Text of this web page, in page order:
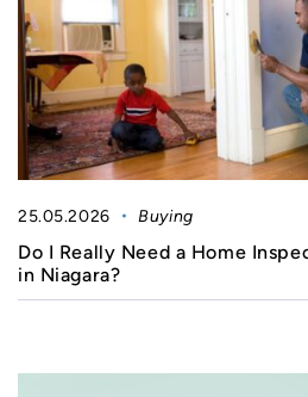
25.05.2026 Buying
Do I Really Need a Home
in Niagara?